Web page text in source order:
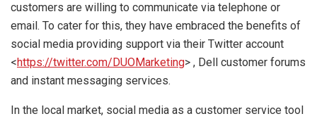
customers are willing to communicate via telephone or
email. To cater for this, they have embraced the benefits of
social media providing support via their Twitter account
<https://twitter.com/DUOMarketing> , Dell customer forums
and instant messaging services.
In the local market, social media as a customer service tool